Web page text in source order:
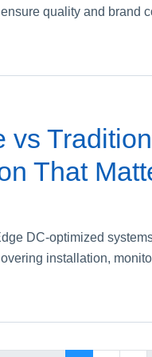
quality and brand
vs
That
DC-optimized
installation,